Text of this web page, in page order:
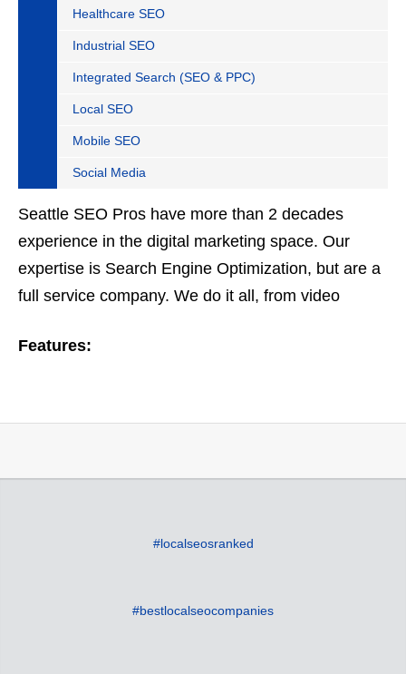
Healthcare SEO
Industrial SEO
Integrated Search (SEO & PPC)
Local SEO
Mobile SEO
Social Media
Seattle SEO Pros have more than 2 decades
experience in the digital marketing space. Our
expertise is Search Engine Optimization, but are a
full service company. We do it all, from video
management. Based on…
Features:
#localseosranked
#bestlocalseocompanies